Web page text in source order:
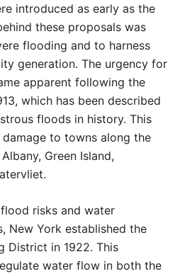
introduced as early as the
these proposals was
flooding and to harness
generation. The urgency for
apparent following the
which has been described
floods in history. This
to towns along the
Green Island,
risks and water
New York established the
District in 1922. This
water flow in both the